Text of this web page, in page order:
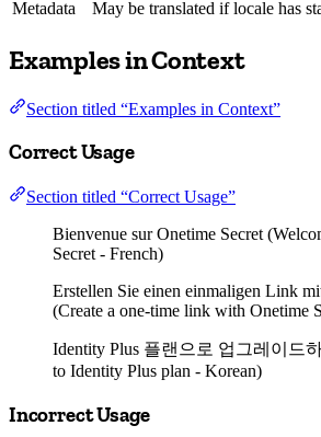
Metadata
May be translated if locale has
Examples in Context
Section titled “Examples in Context”
Correct Usage
Section titled “Correct Usage”
Bienvenue sur Onetime Secret
Secret - French)
Erstellen Sie einen einmaligen Link
(Create a one-time link with Onetime
Identity Plus 플랜으로 업그레이드
to Identity Plus plan - Korean)
Incorrect Usage